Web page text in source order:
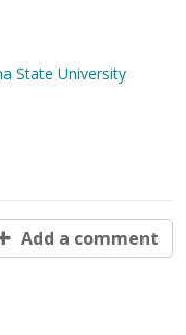
State University
Add a comment